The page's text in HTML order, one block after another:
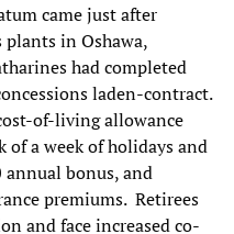
came just after
in Oshawa,
had completed
laden-contract.
of-living allowance
of a week of holidays and
bonus, and
premiums. Retirees
and face increased co-